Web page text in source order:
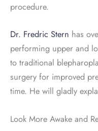
procedure.
Dr. Fredric Stern has
performing upper and
to traditional
surgery for improved
time. He will gladly
Look More Awake and